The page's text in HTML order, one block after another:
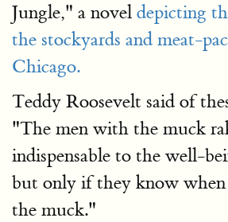
Jungle," a novel depicting
the stockyards and meat-
Chicago.
Teddy Roosevelt said of
"The men with the muck
indispensable to the well-
but only if they know
the muck."